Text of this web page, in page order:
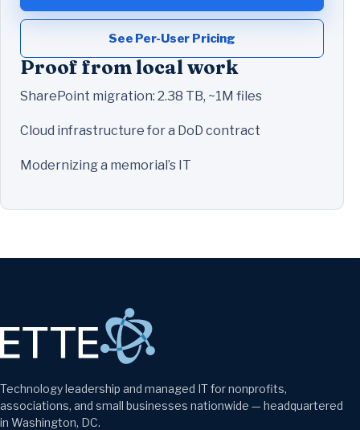
See Per-User Pricing
Proof from local work
SharePoint migration: 2.38 TB, ~1M files
Cloud infrastructure for a DoD contract
Modernizing a memorial’s IT
Technology leadership and managed IT for nonprofits,
associations, and small businesses nationwide — headquartered
in Washington, DC.